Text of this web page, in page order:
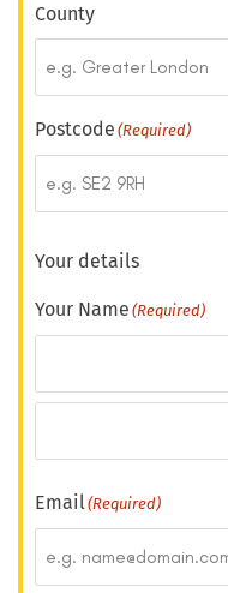
County
Postcode (Required)
Your details
Your Name (Required)
Email(Required)